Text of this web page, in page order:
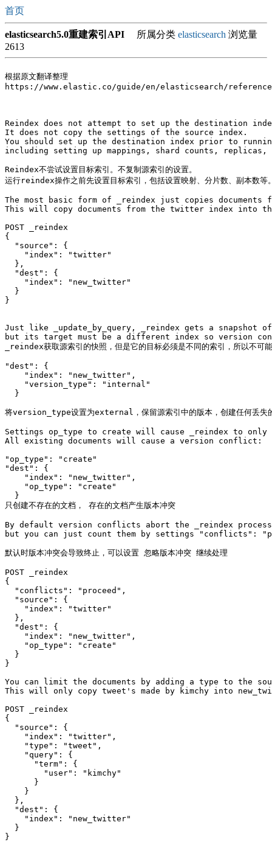
首页
elasticsearch5.0重建索引API 所属分类 elasticsearch 浏览量
2613
根据原文翻译整理
https://www.elastic.co/guide/en/elasticsearch/
Reindex does not attempt to set up the destination
It does not copy the settings of the source index.
You should set up the destination index prior to
including setting up mappings, shard counts,
Reindex不尝试设置目标索引。不复制源索引的设置。
运行reindex操作之前先设置目标索引，包括设置映射、分片数、副本数等
The most basic form of _reindex just copies
This will copy documents from the twitter index into
POST _reindex
{
  "source": {
    "index": "twitter"
  },
  "dest": {
    "index": "new_twitter"
  }
}
Just like _update_by_query, _reindex gets a snapshot
but its target must be a different index so version
_reindex获取源索引的快照，但是它的目标必须是不同的索引，所以不可
"dest": {
    "index": "new_twitter",
    "version_type": "internal"
  }
将version_type设置为external，保留源索引中的版本，创建任何丢失的
Settings op_type to create will cause _reindex to
All existing documents will cause a version conflict:
"op_type": "create"
"dest": {
    "index": "new_twitter",
    "op_type": "create"
  }
只创建不存在的文档， 存在的文档产生版本冲突
By default version conflicts abort the _reindex
but you can just count them by settings "conflicts":
默认时版本冲突会导致终止，可以设置 忽略版本冲突 继续处理
POST _reindex
{
  "conflicts": "proceed",
  "source": {
    "index": "twitter"
  },
  "dest": {
    "index": "new_twitter",
    "op_type": "create"
  }
}
You can limit the documents by adding a type to the
This will only copy tweet's made by kimchy into
POST _reindex
{
  "source": {
    "index": "twitter",
    "type": "tweet",
    "query": {
      "term": {
        "user": "kimchy"
      }
    }
  },
  "dest": {
    "index": "new_twitter"
  }
}